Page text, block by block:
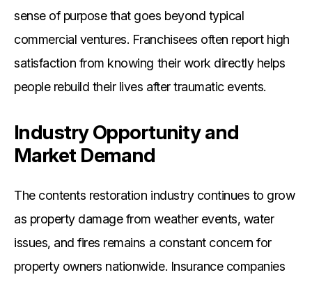
sense of purpose that goes beyond typical
commercial ventures. Franchisees often report high
satisfaction from knowing their work directly helps
people rebuild their lives after traumatic events.
Industry Opportunity and
Market Demand
The contents restoration industry continues to grow
as property damage from weather events, water
issues, and fires remains a constant concern for
property owners nationwide. Insurance companies